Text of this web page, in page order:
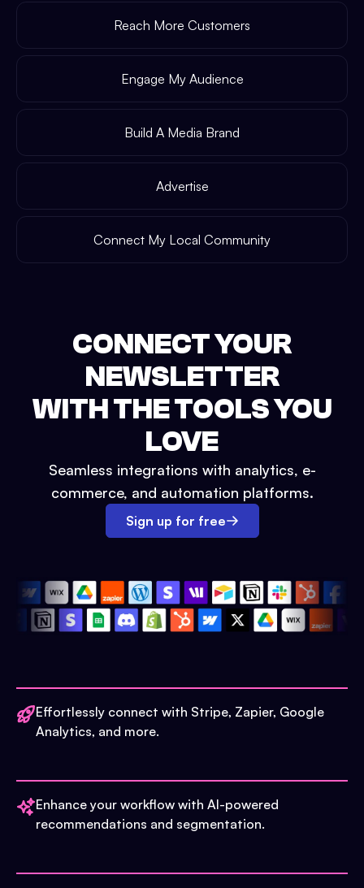
Reach More Customers
Engage My Audience
Build A Media Brand
Advertise
Connect My Local Community
CONNECT YOUR
NEWSLETTER
WITH THE TOOLS YOU
LOVE
Seamless integrations with analytics, e-
commerce, and automation platforms.
Sign up for free
Effortlessly connect with Stripe, Zapier, Google
Analytics, and more.
Enhance your workflow with AI-powered
recommendations and segmentation.